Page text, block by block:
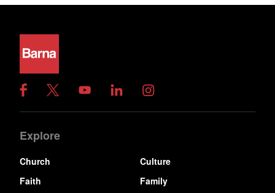
Explore
Church
Culture
Faith
Family